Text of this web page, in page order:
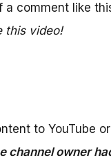
a comment like
this video!
to YouTube
channel owner